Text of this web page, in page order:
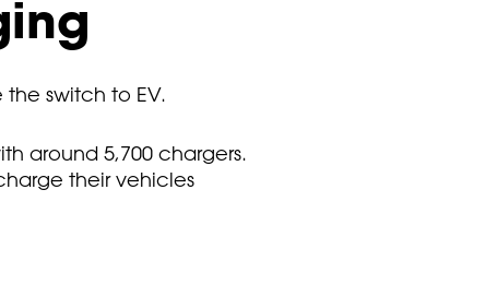
switch to EV.
around 5,700 chargers.
their vehicles